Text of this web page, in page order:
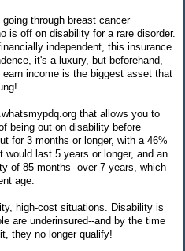
through breast cancer
is off on disability for a rare disorder.
independent, this insurance
it's a luxury, but beforehand,
income is the biggest asset that
that allows you to
being out on disability before
for 3 months or longer, with a 46%
last 5 years or longer, and an
of 85 months--over 7 years, which
age.
high-cost situations. Disability is
are underinsured--and by the time
they no longer qualify!